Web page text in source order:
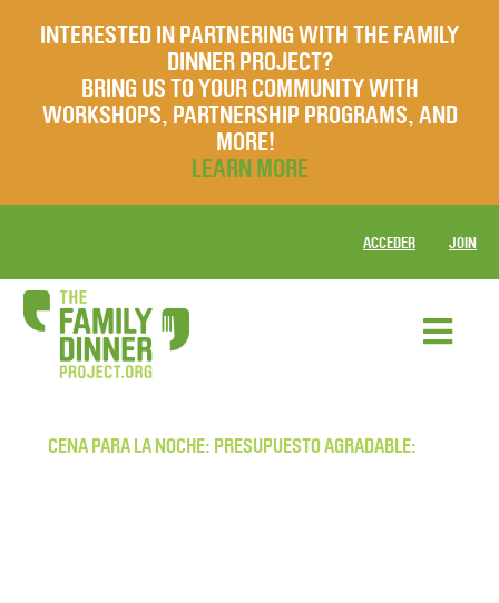
INTERESTED IN PARTNERING WITH THE FAMILY
DINNER PROJECT?
BRING US TO YOUR COMMUNITY WITH
WORKSHOPS, PARTNERSHIP PROGRAMS, AND
MORE!
LEARN MORE
ACCEDER JOIN
CENA PARA LA NOCHE: PRESUPUESTO AGRADABLE: